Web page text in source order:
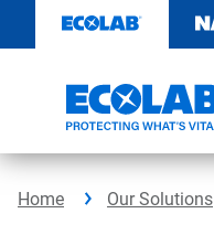
content
Home Our Solutions